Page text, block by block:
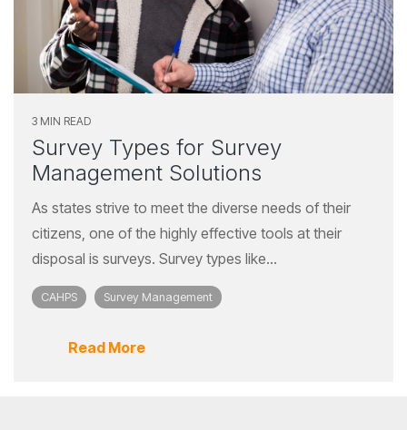
3 MIN READ
Survey Types for Survey
Management Solutions
As states strive to meet the diverse needs of their
citizens, one of the highly effective tools at their
disposal is surveys. Survey types like...
CAHPS Survey Management
Read More